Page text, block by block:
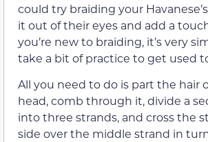
could try braiding your
it out of their eyes and add a
you’re new to braiding, it’s very
take a bit of practice to get used
All you need to do is part the hair
head, comb through it, divide a
into three strands, and cross the
side over the middle strand in